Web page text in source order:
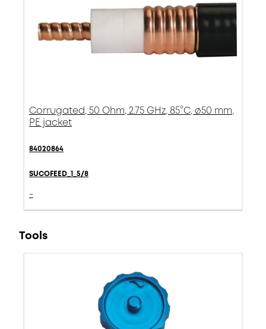
Corrugated, 50 Ohm, 2.75 GHz, 85°C, ø50 mm,
PE jacket
84020864
SUCOFEED_1_5/8
-
Tools